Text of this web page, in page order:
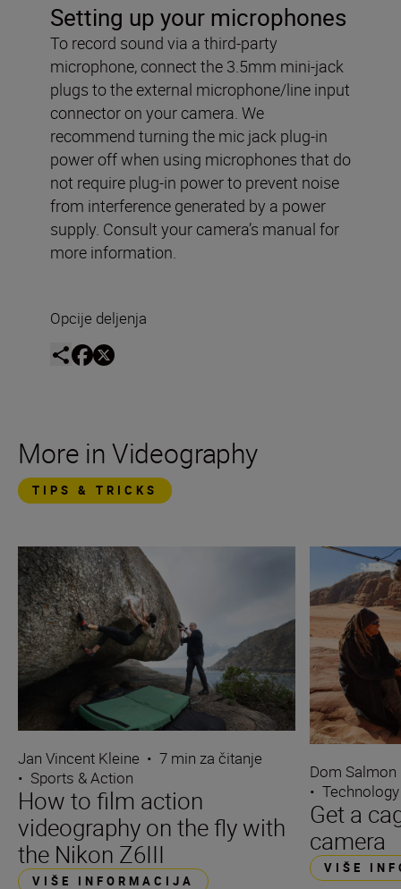
Setting up your microphones
To record sound via a third-party
microphone, connect the 3.5mm mini-jack
plugs to the external microphone/line input
connector on your camera. We
recommend turning the mic jack plug-in
power off when using microphones that do
not require plug-in power to prevent noise
from interference generated by a power
supply. Consult your camera’s manual for
more information.
Opcije deljenja
More in Videography
TIPS & TRICKS
Jan Vincent Kleine • 7 min za čitanje
• Sports & Action
How to film action
videography on the fly with
the Nikon Z6III
VIŠE INFORMACIJA
Dom Salmon
•
Get a
camera
VIŠE